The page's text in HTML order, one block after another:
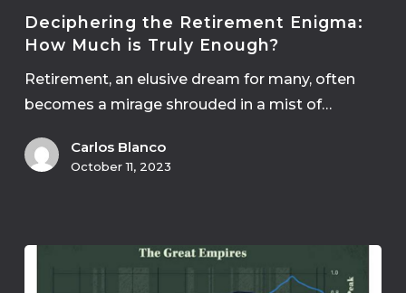
Deciphering the Retirement Enigma:
How Much is Truly Enough?
Retirement, an elusive dream for many, often
becomes a mirage shrouded in a mist of…
Carlos Blanco
October 11, 2023